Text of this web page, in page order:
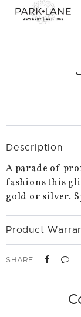
Description
A parade of
fashions this
gold or silver.
Product
SHARE